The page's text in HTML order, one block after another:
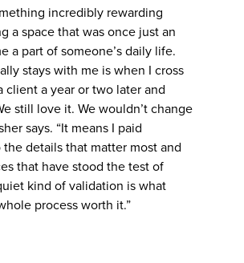
incredibly rewarding
a space that was once just an
a part of someone’s daily life.
stays with me is when I cross
client a year or two later and
still love it. We wouldn’t change
says. “It means I paid
details that matter most and
that have stood the test of
kind of validation is what
process worth it.”